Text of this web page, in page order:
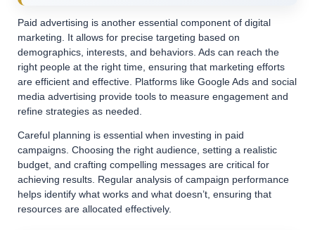
Paid advertising is another essential component of digital
marketing. It allows for precise targeting based on
demographics, interests, and behaviors. Ads can reach the
right people at the right time, ensuring that marketing efforts
are efficient and effective. Platforms like Google Ads and social
media advertising provide tools to measure engagement and
refine strategies as needed.
Careful planning is essential when investing in paid
campaigns. Choosing the right audience, setting a realistic
budget, and crafting compelling messages are critical for
achieving results. Regular analysis of campaign performance
helps identify what works and what doesn’t, ensuring that
resources are allocated effectively.